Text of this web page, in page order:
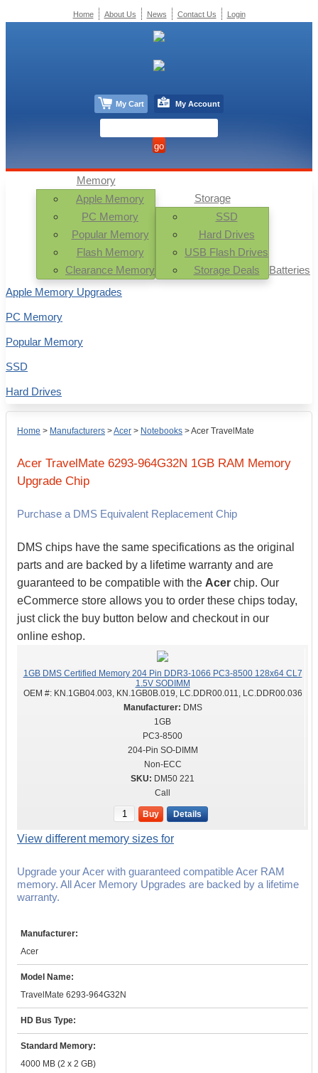
Home > Manufacturers >Acer > Notebooks >Acer TravelMate
Acer TravelMate 6293-964G32N 1GB RAM Memory
Upgrade Chip
Purchase a DMS Equivalent Replacement Chip
DMS chips have the same specifications as the original
parts and are backed by a lifetime warranty and are
guaranteed to be compatible with the Acer chip. Our
eCommerce store allows you to order these chips today,
just click the buy button below and checkout in our
online eshop.
1GB DMS Certified Memory 204 Pin DDR3-1066 PC3-8500 128x64 CL7
1.5V SODIMM
OEM #: KN.1GB04.003, KN.1GB0B.019, LC.DDR00.011, LC.DDR00.036
DMS
1GB
PC3-8500
204-Pin SO-DIMM
Non-ECC
DM50 221
Call
Buy Details
View different memory sizes for
Upgrade your Acer with guaranteed compatible Acer RAM
memory. All Acer Memory Upgrades are backed by a lifetime
warranty.
Manufacturer:
Acer
Model Name:
TravelMate 6293-964G32N
HD Bus Type:
Standard Memory:
4000 MB (2 x 2 GB)
Memory
Apple Memory
PC Memory
Popular Memory
Flash Memory
Clearance Memory
Storage
SSD
Hard Drives
USB Flash Drives
Storage Deals
Batteries
Apple Memory Upgrades
PC Memory
Popular Memory
SSD
Hard Drives
Home About Us News Contact Us Login
My Cart My Account